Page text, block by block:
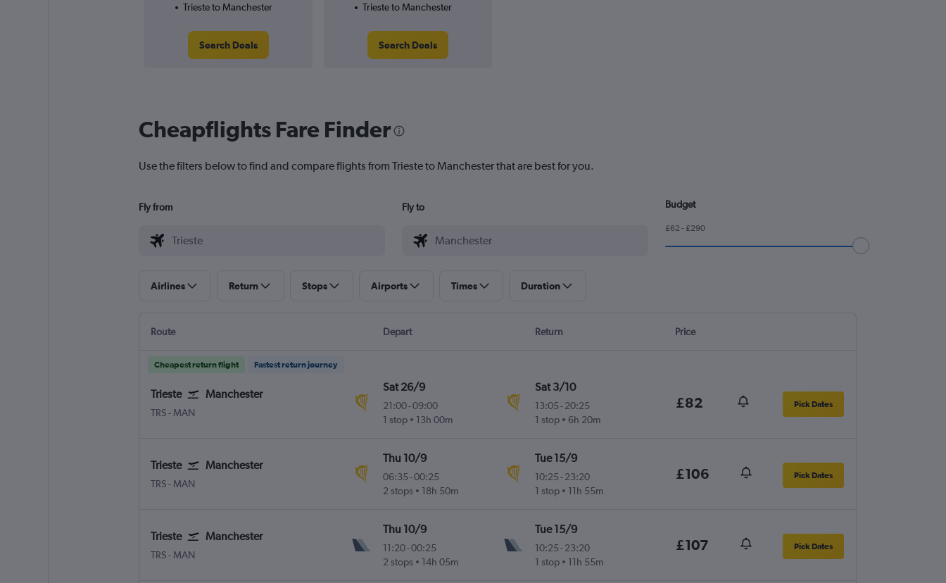
Trieste to Manchester
Search Deals
Trieste to Manchester
Search Deals
Cheapflights Fare Finder
Use the filters below to find and compare flights from Trieste to Manchester that are best for you.
Fly from Fly to Budget
£62 - £290
Airlines Return Stops Airports Times Duration
Route Depart Return Price
Cheapest return flight Fastest return journey
Trieste Manchester
TRS Trieste Ronchi dei Legionari
- MAN
Sat 26/9
21:00-09:00
1 stop
13h 00m
Sat 3/10
13:05- 20:25
1 stop
6h 20m
£82 Pick Dates
Trieste Manchester
TRS Trieste Ronchi dei Legionari
- MAN
Thu 10/9
06:35 -00:25
2 stops
18h 50m
Tue 15/9
10:25- 23:20
1 stop
11h 55m
£106 Pick Dates
Trieste Manchester
TRS Trieste Ronchi dei Legionari
- MAN
Thu 10/9
11:20-00:25
2 stops
14h 05m
Tue 15/9
10:25- 23:20
1 stop
11h 55m
£107 Pick Dates